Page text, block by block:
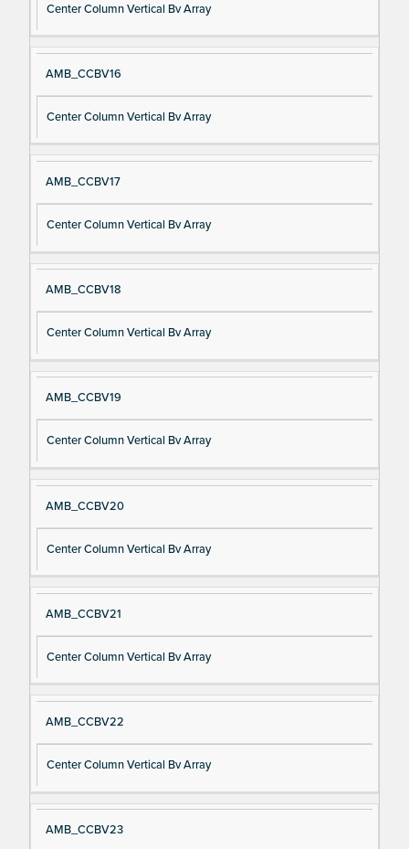
Center Column Vertical Bv Array
AMB_CCBV16
Center Column Vertical Bv Array
AMB_CCBV17
Center Column Vertical Bv Array
AMB_CCBV18
Center Column Vertical Bv Array
AMB_CCBV19
Center Column Vertical Bv Array
AMB_CCBV20
Center Column Vertical Bv Array
AMB_CCBV21
Center Column Vertical Bv Array
AMB_CCBV22
Center Column Vertical Bv Array
AMB_CCBV23